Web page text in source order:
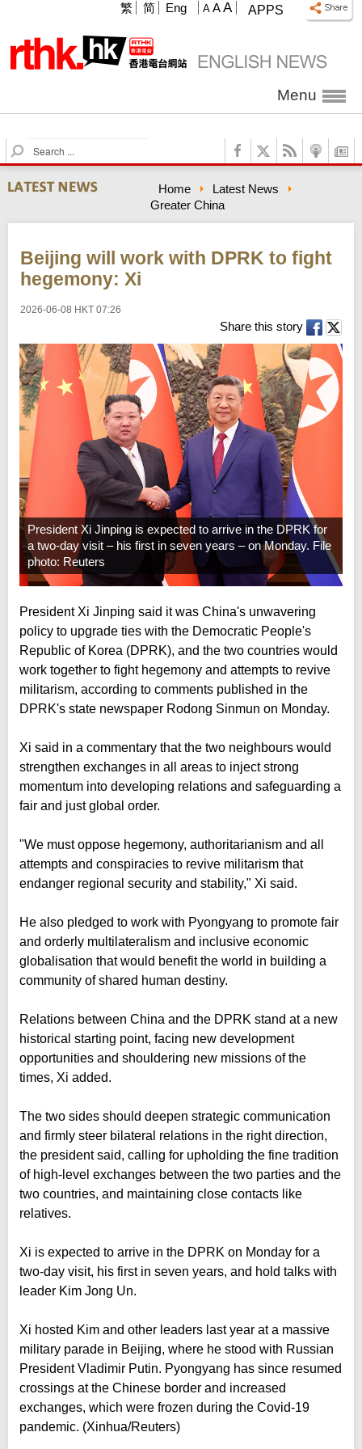
APPS
A A A
繁 简 Eng
Menu
S
e
a
r
h
Home
Latest News
Greater China
Beijing will work with DPRK to fight
hegemony: Xi
2026-06-08 HKT 07:26
Share this story
President Xi Jinping is expected to arrive in the DPRK for
a two-day visit – his first in seven years – on Monday. File
photo: Reuters
President Xi Jinping said it was China's unwavering
policy to upgrade ties with the Democratic People's
Republic of Korea (DPRK), and the two countries would
work together to fight hegemony and attempts to revive
militarism, according to comments published in the
DPRK's state newspaper Rodong Sinmun on Monday.
Xi said in a commentary that the two neighbours would
strengthen exchanges in all areas to inject strong
momentum into developing relations and safeguarding a
fair and just global order.
"We must oppose hegemony, authoritarianism and all
attempts and conspiracies to revive militarism that
endanger regional security and stability," Xi said.
He also pledged to work with Pyongyang to promote fair
and orderly multilateralism and inclusive economic
globalisation that would benefit the world in building a
community of shared human destiny.
Relations between China and the DPRK stand at a new
historical starting point, facing new development
opportunities and shouldering new missions of the
times, Xi added.
The two sides should deepen strategic communication
and firmly steer bilateral relations in the right direction,
the president said, calling for upholding the fine tradition
of high-level exchanges between the two parties and the
two countries, and maintaining close contacts like
relatives.
Xi is expected to arrive in the DPRK on Monday for a
two-day visit, his first in seven years, and hold talks with
leader Kim Jong Un.
Xi hosted Kim and other leaders last year at a massive
military parade in Beijing, where he stood with Russian
President Vladimir Putin. Pyongyang has since resumed
crossings at the Chinese border and increased
exchanges, which were frozen during the Covid-19
pandemic. (Xinhua/Reuters)